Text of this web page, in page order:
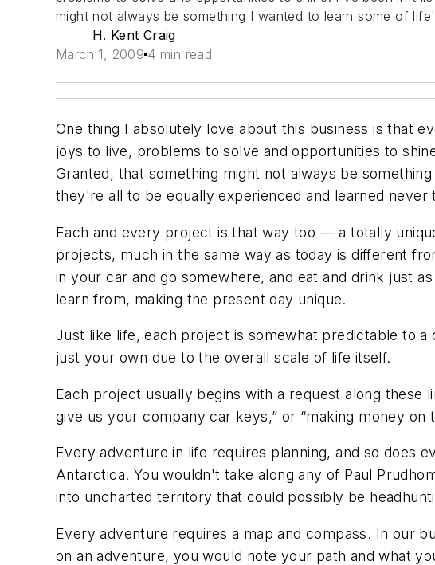
might not always be something I wanted to learn some of
H. Kent Craig
March 1, 2009 4 min read
One thing I absolutely love about this business is that
joys to live, problems to solve and opportunities to
Granted, that something might not always be
they're all to be equally experienced and learned never
Each and every project is that way too — a totally
projects, much in the same way as today is different
in your car and go somewhere, and eat and drink just
learn from, making the present day unique.
Just like life, each project is somewhat predictable to
just your own due to the overall scale of life itself.
Each project usually begins with a request along
give us your company car keys,” or “making money
Every adventure in life requires planning, and so does
Antarctica. You wouldn't take along any of Paul
into uncharted territory that could possibly be
Every adventure requires a map and compass. In our
on an adventure, you would note your path and what